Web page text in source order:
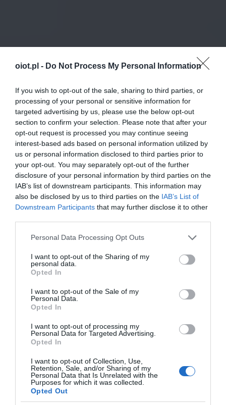
oiot.pl - Do Not Process My Personal Information
If you wish to opt-out of the sale, sharing to third parties, or
processing of your personal or sensitive information for
targeted advertising by us, please use the below opt-out
section to confirm your selection. Please note that after your
opt-out request is processed you may continue seeing
interest-based ads based on personal information utilized by
us or personal information disclosed to third parties prior to
your opt-out. You may separately opt-out of the further
disclosure of your personal information by third parties on the
IAB’s list of downstream participants. This information may
also be disclosed by us to third parties on the IAB’s List of
Downstream Participants that may further disclose it to other
Please note that this website/app uses one or more Google
not limited to your visit or usage behaviour. You may click to
grant or deny consent to Google and its third-party tags to
use your data for below specified purposes in below Google
consent section.
Personal Data Processing Opt Outs
I want to opt-out of the Sharing of my
personal data.
Opted In
I want to opt-out of the Sale of my
Personal Data.
Opted In
I want to opt-out of processing my
Personal Data for Targeted Advertising.
Opted In
I want to opt-out of Collection, Use,
Retention, Sale, and/or Sharing of my
Personal Data that Is Unrelated with the
Purposes for which it was collected.
Opted Out
CIEKAWOSTKI · 1 MIN CZYTANIA
Ta myszka komputerowa była jedną z
pierwszych na świecie. Sprzedano ją